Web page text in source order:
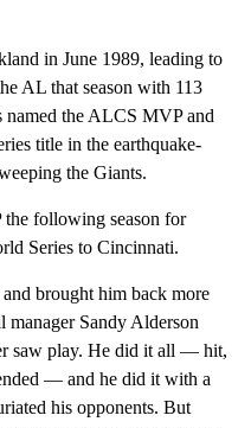
in June 1989, leading to
AL that season with 113
named the ALCS MVP and
title in the earthquake-
the Giants.
following season for
Series to Cincinnati.
brought him back more
manager Sandy Alderson
saw play. He did it all — hit,
— and he did it with a
his opponents. But